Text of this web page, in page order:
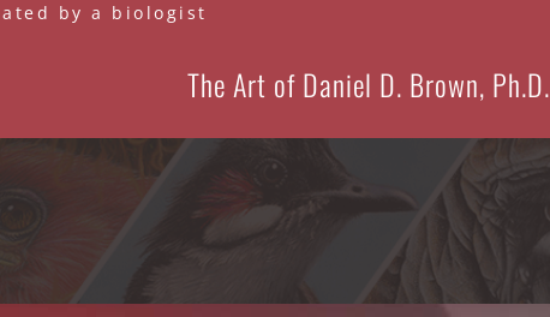
by a biologist
The Art of Daniel D. Brown, Ph.D.